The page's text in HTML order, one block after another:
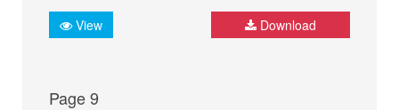
View Download
Page 9